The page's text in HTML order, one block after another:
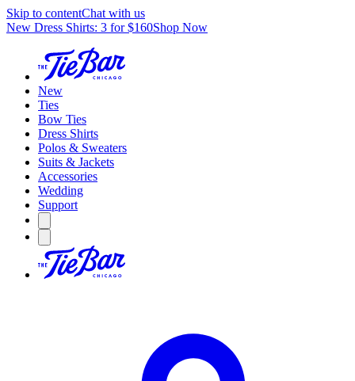
Skip to contentChat with us
New Dress Shirts: 3 for $160Shop Now
New
Ties
Bow Ties
Dress Shirts
Polos & Sweaters
Suits & Jackets
Accessories
Wedding
Support